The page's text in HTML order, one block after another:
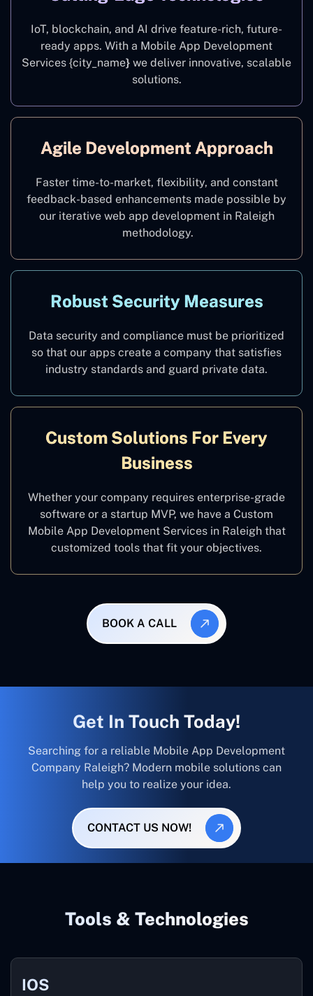
IoT, blockchain, and AI drive feature-rich, future-
ready apps. With a Mobile App Development
Services {city_name} we deliver innovative, scalable
solutions.
Agile Development Approach
Faster time-to-market, flexibility, and constant
feedback-based enhancements made possible by
our iterative web app development in Raleigh
methodology.
Robust Security Measures
Data security and compliance must be prioritized
so that our apps create a company that satisfies
industry standards and guard private data.
Custom Solutions For Every
Business
Whether your company requires enterprise-grade
software or a startup MVP, we have a Custom
Mobile App Development Services in Raleigh that
customized tools that fit your objectives.
BOOK A CALL
Get In Touch Today!
Searching for a reliable Mobile App Development
Company Raleigh? Modern mobile solutions can
help you to realize your idea.
CONTACT US NOW!
Tools & Technologies
IOS